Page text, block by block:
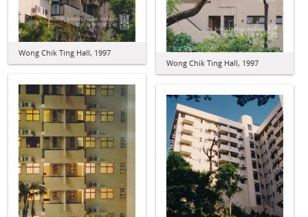
Wong Chik Ting Hall, 1997
Wong Chik Ting Hall, 1997